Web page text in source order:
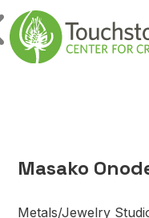
Skip to content
Main
Masako
Metals/Jewelry